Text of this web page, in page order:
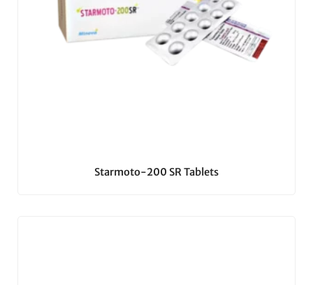
Starmoto-200 SR Tablets